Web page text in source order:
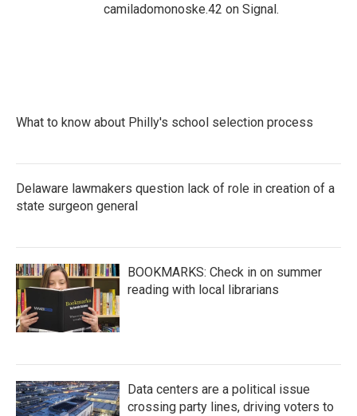
camiladomonoske.42 on Signal.
What to know about Philly's school selection process
Delaware lawmakers question lack of role in creation of a
state surgeon general
BOOKMARKS: Check in on summer
reading with local librarians
Data centers are a political issue
crossing party lines, driving voters to